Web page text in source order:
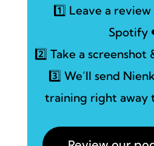
1️⃣ Leave a
Spotify
2️⃣ Take a screenshot
3️⃣ We’ll send
training right away